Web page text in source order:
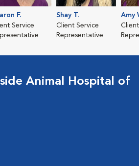
F.
Service
Shay T.
Client Service
Representative
Amy
Animal Hospital of